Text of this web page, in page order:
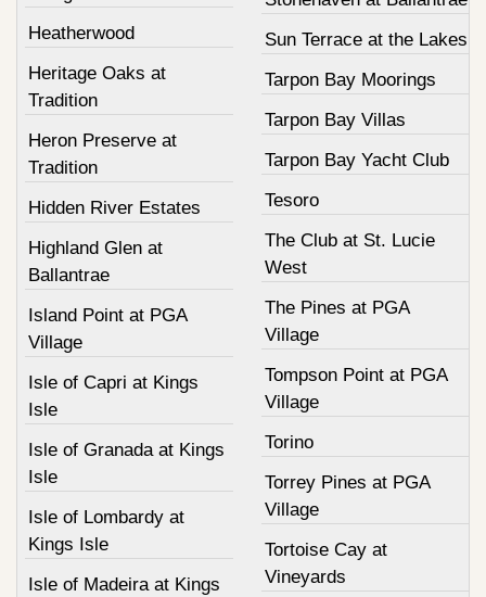
Heatherwood
Heritage Oaks at
Tradition
Heron Preserve at
Tradition
Hidden River Estates
Highland Glen at
Ballantrae
Island Point at PGA
Village
Isle of Capri at Kings
Isle
Isle of Granada at Kings
Isle
Isle of Lombardy at
Kings Isle
Isle of Madeira at Kings
Sun Terrace at the Lakes
Tarpon Bay Moorings
Tarpon Bay Villas
Tarpon Bay Yacht Club
Tesoro
The Club at St. Lucie
West
The Pines at PGA
Village
Tompson Point at PGA
Village
Torino
Torrey Pines at PGA
Village
Tortoise Cay at
Vineyards